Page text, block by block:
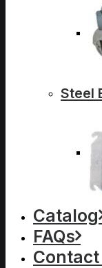
Steel
Catalog
FAQs
Contact